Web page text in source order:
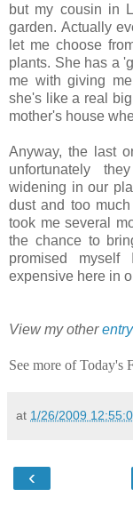
but my cousin in
garden. Actually
let me choose
plants. She has a
me with giving
she's like a real
mother's house
Anyway, the last
unfortunately
widening in our
dust and too
took me several
the chance to
promised
expensive here in
View my other
See more of Today's
at 1/26/2009
‹